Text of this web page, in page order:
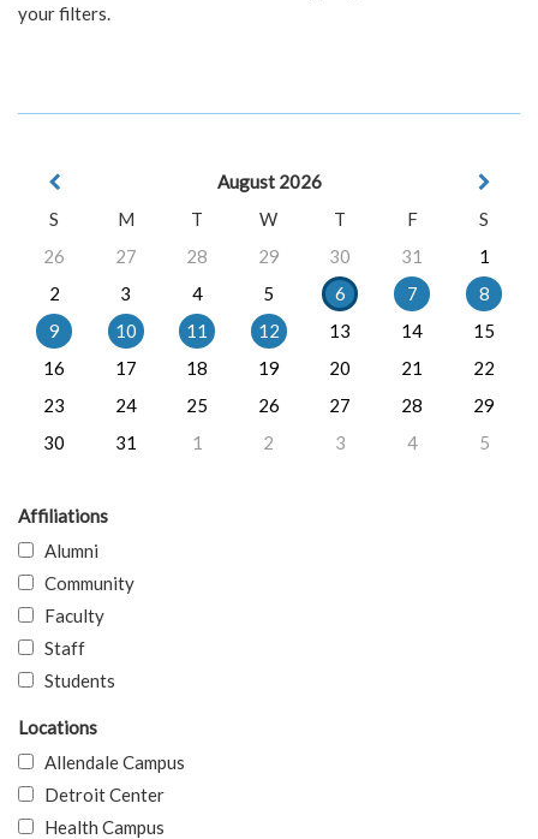
your filters.
August 2026
S
M T W T F
S
26
27 28 29 30 31
1
2
3 4 5 6 7
8
9
10 11 12 13 14
15
16
17 18 19 20 21
22
23
24 25 26 27 28
29
30
31 1 2 3 4 5
Affiliations
Alumni
Community
Faculty
Staff
Students
Locations
Allendale Campus
Detroit Center
Health Campus